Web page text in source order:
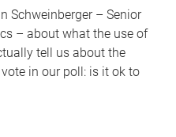
Schweinberger – Senior
– about what the use of
tell us about the
in our poll: is it ok to